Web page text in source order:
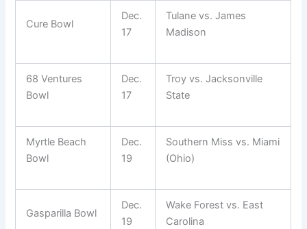
Cure Bowl
Dec.
17
Tulane vs. James
Madison
68 Ventures
Bowl
Dec.
17
Troy vs. Jacksonville
State
Myrtle Beach
Bowl
Dec.
19
Southern Miss vs. Miami
(Ohio)
Gasparilla Bowl
Dec.
19
Wake Forest vs. East
Carolina